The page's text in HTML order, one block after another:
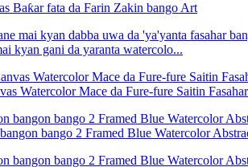
Baƙar fata da Farin Zakin bango Art
kyan gani da yaranta watercolo...
Watercolor Mace da Fure-fure Saitin
bango 2 Framed Blue Watercolor